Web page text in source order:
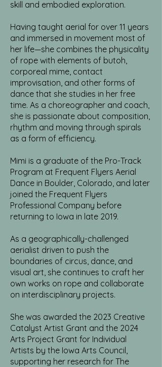
skill and embodied exploration.
Having taught aerial for over 11 years
and immersed in movement most of
her life—she combines the physicality
of rope with elements of butoh,
corporeal mime, contact
improvisation, and other forms of
dance that she studies in her free
time. As a choreographer and coach,
she is passionate about composition,
rhythm and moving through spirals
as a form of efficiency.
Mimi is a graduate of the Pro-Track
Program at Frequent Flyers Aerial
Dance in Boulder, Colorado, and later
joined the Frequent Flyers
Professional Company before
returning to Iowa in late 2019.
As a geographically-challenged
aerialist driven to push the
boundaries of circus, dance, and
visual art, she continues to craft her
own works on rope and collaborate
on interdisciplinary projects.
She was awarded the 2023 Creative
Catalyst Artist Grant and the 2024
Arts Project Grant for Individual
Artists by the Iowa Arts Council,
supporting her research for The